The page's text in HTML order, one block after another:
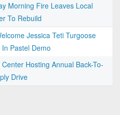
Morning Fire Leaves Local
To Rebuild
Jessica Teti Turgoose
Pastel Demo
Hosting Annual Back-To-
Drive